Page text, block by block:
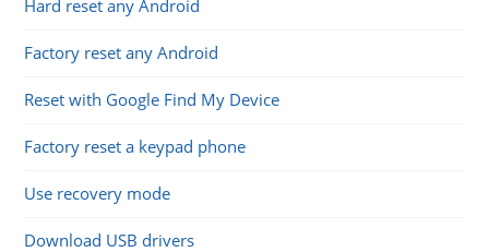
Hard reset any Android
Factory reset any Android
Reset with Google Find My Device
Factory reset a keypad phone
Use recovery mode
Download USB drivers